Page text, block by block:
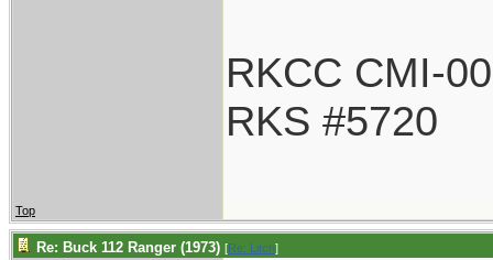
RKCC CMI-
RKS #5720
Top
Re: Buck 112 Ranger (1973) [Re: Litch]